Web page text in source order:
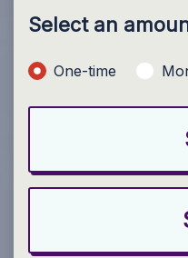
Select an
Donation
One-time